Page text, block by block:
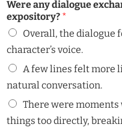
Were any dialogue
expository? *
Overall, the dialogue
character’s voice.
A few lines felt more
natural conversation.
There were
things too directly,